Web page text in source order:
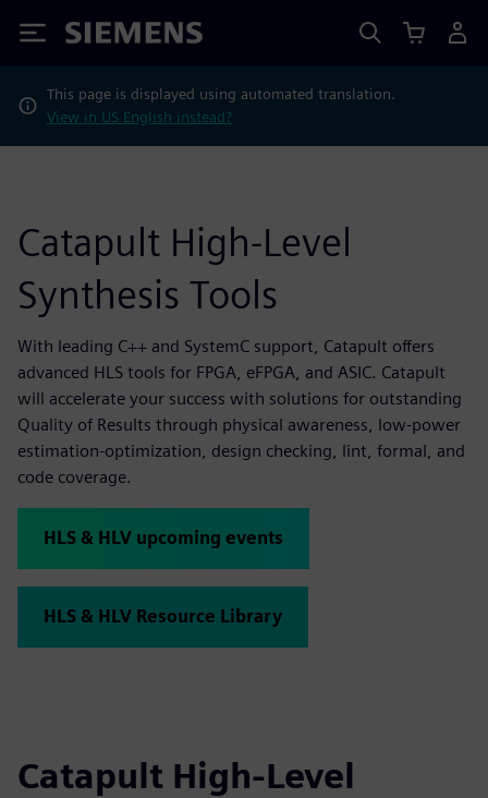
Siemens
This page is displayed using automated translation.
View in US English instead?
Catapult High-Level
Synthesis Tools
With leading C++ and SystemC support, Catapult offers
advanced HLS tools for FPGA, eFPGA, and ASIC. Catapult
will accelerate your success with solutions for outstanding
Quality of Results through physical awareness, low-power
estimation-optimization, design checking, lint, formal, and
code coverage.
HLS & HLV upcoming events
HLS & HLV Resource Library
Catapult High-Level